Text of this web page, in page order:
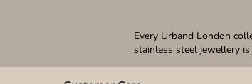
Every Urband London
stainless steel jewellery